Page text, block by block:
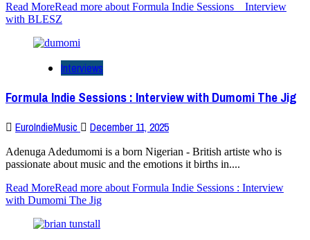
Read MoreRead more about Formula Indie Sessions _ Interview
with BLESZ
Interviews
Formula Indie Sessions : Interview with Dumomi The Jig
EuroIndieMusic December 11, 2025
Adenuga Adedumomi is a born Nigerian - British artiste who is
passionate about music and the emotions it births in....
Read MoreRead more about Formula Indie Sessions : Interview
with Dumomi The Jig